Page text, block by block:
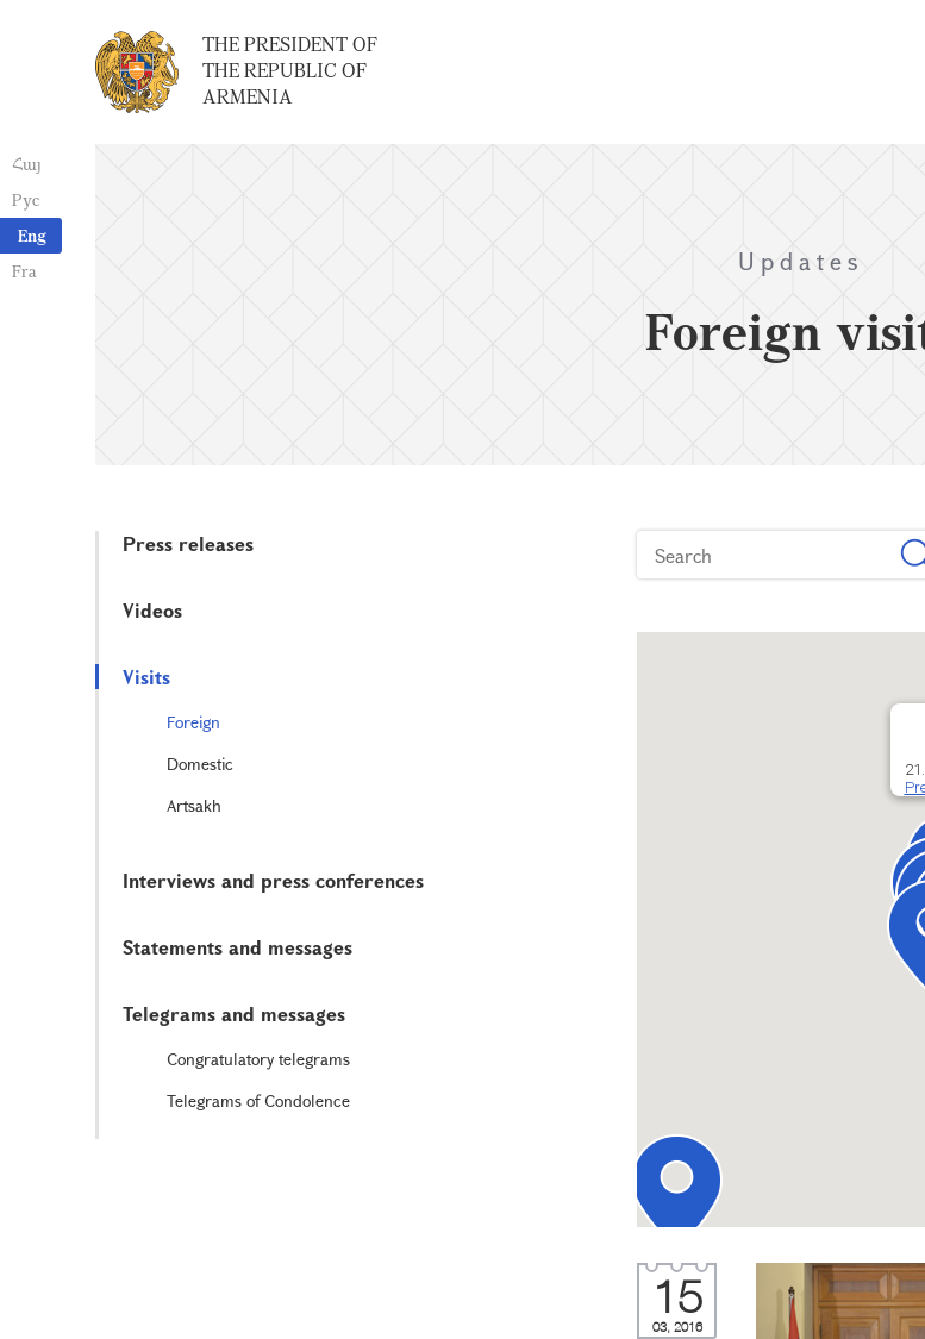
Հայ
Рус
Eng
Fra
THE PRESIDENT OF
THE REPUBLIC OF
ARMENIA
Updates
Foreign
Press releases
Videos
Visits
Foreign
Domestic
Artsakh
Interviews and press conferences
Statements and messages
Telegrams and messages
Congratulatory telegrams
Telegrams of Condolence
15
03, 2016